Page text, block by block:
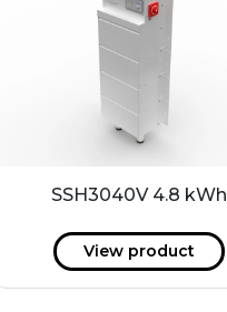
SSH3040V 4.8 kWh
View product